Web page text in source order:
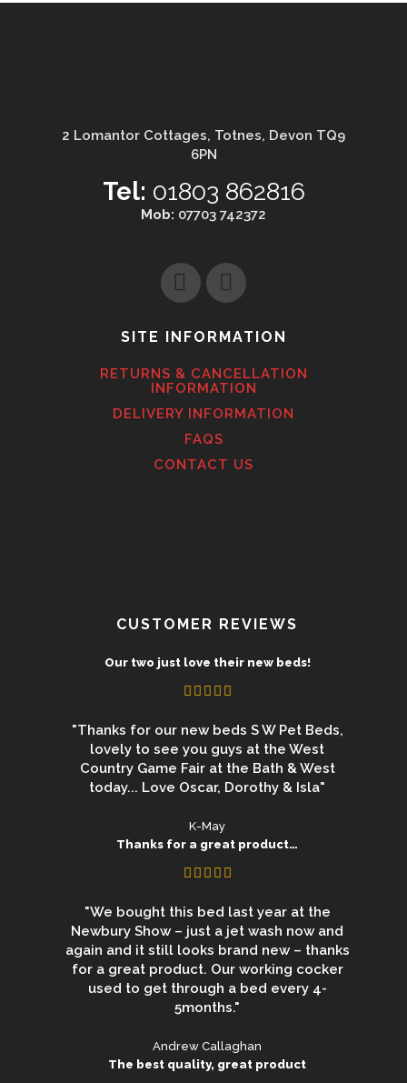
2 Lomantor Cottages, Totnes, Devon TQ9
6PN
Tel: 01803 862816
Mob: 07703 742372
SITE INFORMATION
RETURNS & CANCELLATION
INFORMATION
DELIVERY INFORMATION
FAQS
CONTACT US
CUSTOMER REVIEWS
Our two just love their new beds!
"Thanks for our new beds S W Pet Beds,
lovely to see you guys at the West
Country Game Fair at the Bath & West
today... Love Oscar, Dorothy & Isla"
K-May
Thanks for a great product…
"We bought this bed last year at the
Newbury Show – just a jet wash now and
again and it still looks brand new – thanks
for a great product. Our working cocker
used to get through a bed every 4-
5months."
Andrew Callaghan
The best quality, great product